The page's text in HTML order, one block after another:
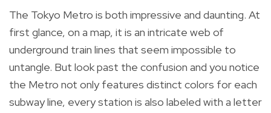
The Tokyo Metro is both impressive and daunting. At
first glance, on a map, it is an intricate web of
underground train lines that seem impossible to
untangle. But look past the confusion and you notice
the Metro not only features distinct colors for each
subway line, every station is also labeled with a letter